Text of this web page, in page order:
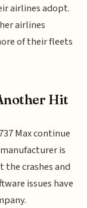
airlines adopt.
airlines
of their fleets
Hit
Max continue
is
the crashes and
issues have